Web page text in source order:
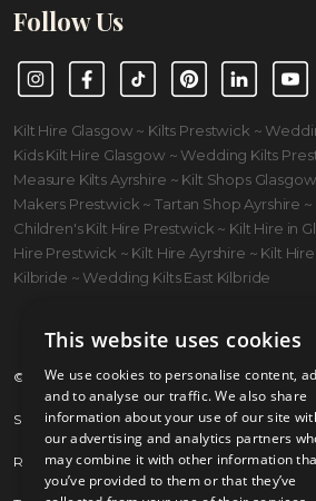
Follow Us
InstagramFacebookTikTok PinterestLinkedIn
Kilt Hire Glasgow ~ Kilts Prestwick ~
Kids Kilt Hire Glasgow ~ Wedding Kilts
Measure Kilts Ayrshire ~ Kilt Shops
Makers Prestwick ~ Tartan Shop Ayrshire
Children's Kilt Hire Prestwick ~ Kilt Hire in
Hire Prestwick ~ Kilt Hire Ayrshire ~ Kilt
Kilbride ~ Wedding Kilts East Kilbride
© 2026 Kilts 4 U Ltd. SC372083
Shipping Policy
Returns Policy
This website uses cookies
We use cookies to personalise content,
and to analyse our traffic. We also share
information about your use of our site
our advertising and analytics partners
may combine it with other information
you’ve provided to them or that they’ve